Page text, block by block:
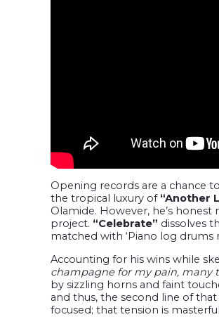
Opening records are a chance
the tropical luxury of “Another
Olamide. However, he’s
project. “Celebrate” dissolves
matched with ‘Piano log drums
Accounting for his wins while
champagne for my pain, many
by sizzling horns and faint
and thus, the second line of
focused; that tension is